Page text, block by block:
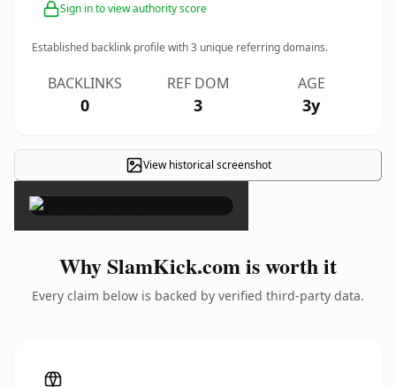
Sign in to view authority score
Established backlink profile with3 unique referring domains.
BACKLINKS
0
REF DOM
3
AGE
3y
View historical screenshot
×
Why SlamKick.com is worth it
Every claim below is backed by verified third-party data.